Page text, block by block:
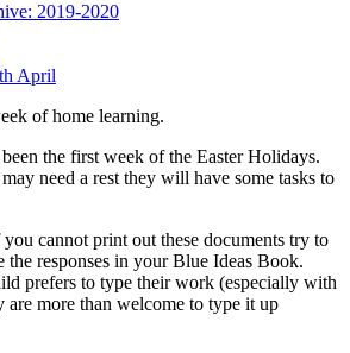
2019-2020
April
of home learning.
the first week of the Easter Holidays.
need a rest they will have some tasks to
cannot print out these documents try to
responses in your Blue Ideas Book.
prefers to type their work (especially with
are more than welcome to type it up